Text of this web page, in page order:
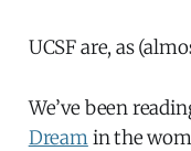
UCSF are, as
We’ve been
Dreamin the